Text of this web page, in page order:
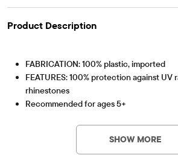
Product Description
FABRICATION: 100% plastic, imported
FEATURES: 100% protection against UV
rhinestones
Recommended for ages 5+
SHOW MORE